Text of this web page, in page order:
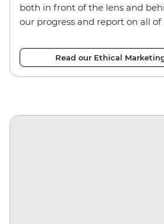
both in front of the lens and
our progress and report on all of
Read our Ethical